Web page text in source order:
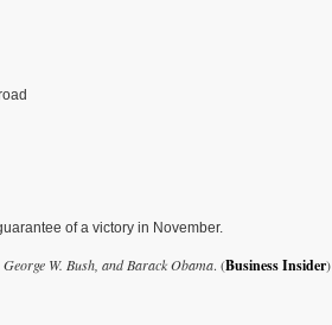
of a victory in November.
W. Bush, and Barack Obama. (Business Insider)